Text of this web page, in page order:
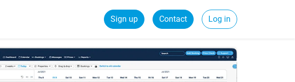
Sign up Contact Log in